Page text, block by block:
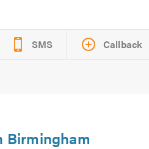
SMS Callback
Birmingham